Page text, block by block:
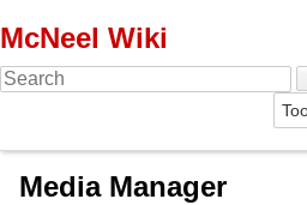
McNeel Wiki
Media Manager